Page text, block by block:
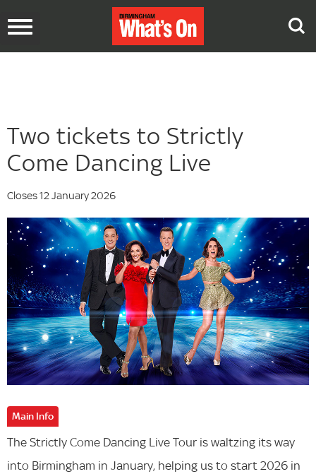
Toggle
Two tickets to Strictly
Come Dancing Live
Closes 12 January 2026
Main Info
The Strictly Come Dancing Live Tour is waltzing its way
into Birmingham in January, helping us to start 2026 in